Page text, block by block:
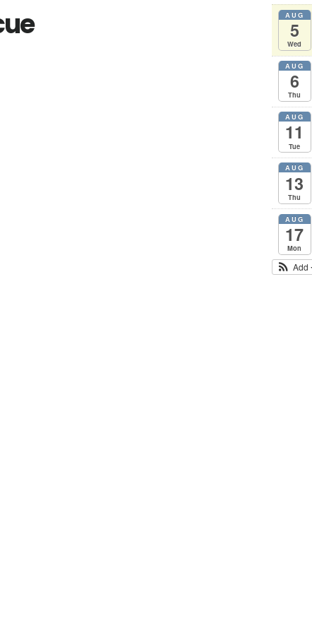
AUG
5
Wed
AUG
6
Thu
AUG
11
Tue
AUG
13
Thu
AUG
17
Mon
Add